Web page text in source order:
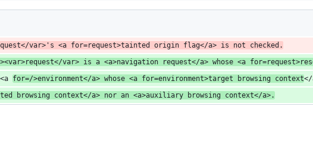
var>'s <a for=request>tainted origin flag</a> is not checked.
var> is a <a>navigation request</a> whose <a
<a for=/>environment</a> whose <a for=environment>target browsing context</
browsing context</a> nor an <a>auxiliary browsing context</a>.